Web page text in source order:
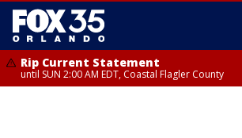
Rip Current Statement
until SUN 2:00 AM EDT, Coastal Flagler County